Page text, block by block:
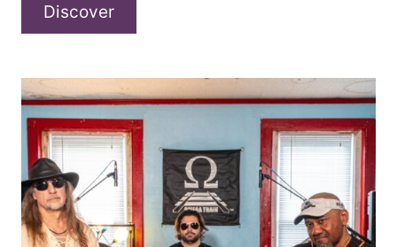
DiscoverFrank
“Ways
and
Means”